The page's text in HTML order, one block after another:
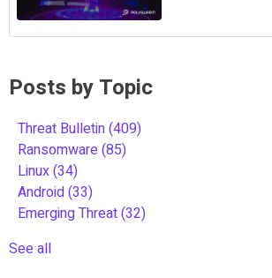
Posts by Topic
Threat Bulletin(409)
Ransomware(85)
Linux(34)
Android(33)
Emerging Threat(32)
See all